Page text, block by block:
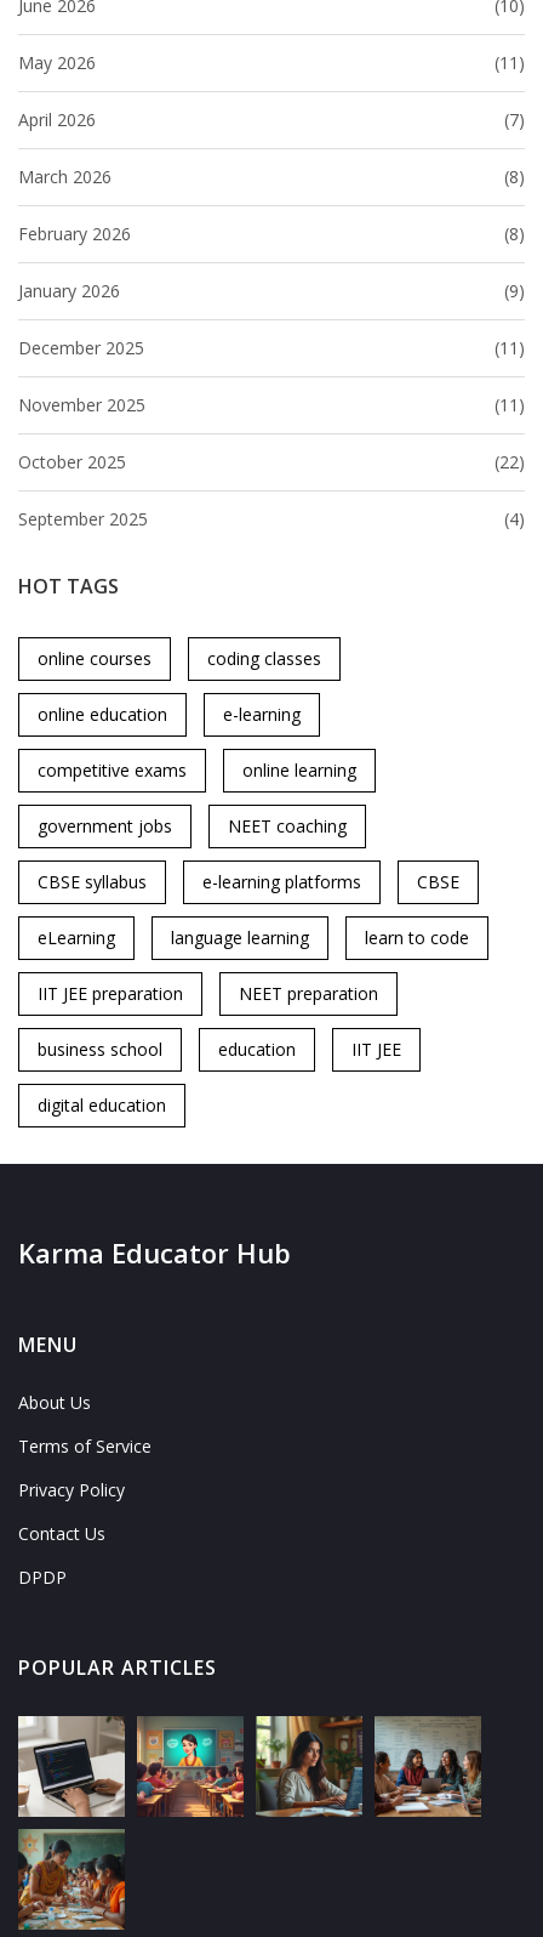
June 2026 (10)
May 2026 (11)
April 2026 (7)
March 2026 (8)
February 2026 (8)
January 2026 (9)
December 2025 (11)
November 2025 (11)
October 2025 (22)
September 2025 (4)
HOT TAGS
online courses coding classes
online education e-learning
competitive exams online learning
government jobs NEET coaching
CBSE syllabus e-learning platforms CBSE
eLearning language learning learn to code
IIT JEE preparation NEET preparation
business school education IIT JEE
digital education
Karma Educator Hub
MENU
About Us
Terms of Service
Privacy Policy
Contact Us
DPDP
POPULAR ARTICLES